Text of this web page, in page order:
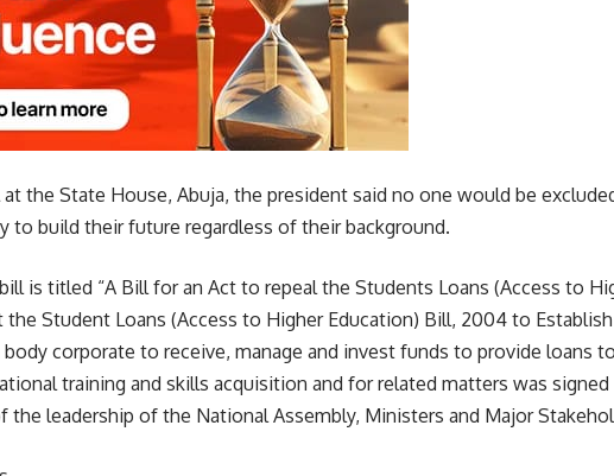
the State House, Abuja, the president said no one would be
to build their future regardless of their background.
is titled “A Bill for an Act to repeal the Students Loans (Access to
the Student Loans (Access to Higher Education) Bill, 2004 to
body corporate to receive, manage and invest funds to provide loans
training and skills acquisition and for related matters was
the leadership of the National Assembly, Ministers and Major